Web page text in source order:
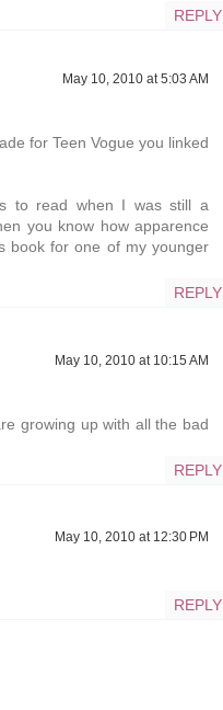
REPLY
May 10, 2010 at 5:03 AM
for Teen Vogue you linked
to read when I was still a
you know how apparence
book for one of my younger
REPLY
May 10, 2010 at 10:15 AM
growing up with all the bad
REPLY
May 10, 2010 at 12:30 PM
REPLY